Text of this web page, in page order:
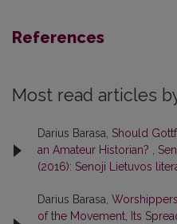
References
Most read articles
Darius Barasa, Should
an Amateur Historian? ,
(2016): Senoji Lietuvos
Darius Barasa,
of the Movement, Its